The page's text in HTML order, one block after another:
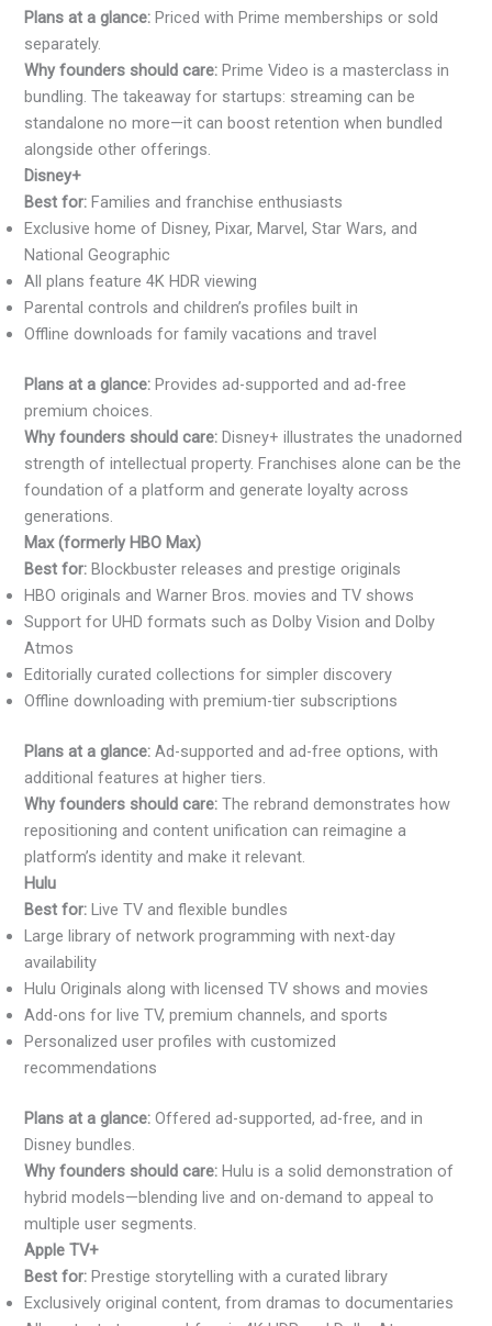
Plans at a glance: Priced with Prime memberships or sold
separately.
Why founders should care: Prime Video is a masterclass in
bundling. The takeaway for startups: streaming can be
standalone no more—it can boost retention when bundled
alongside other offerings.
Disney+
Best for: Families and franchise enthusiasts
Exclusive home of Disney, Pixar, Marvel, Star Wars, and
National Geographic
All plans feature 4K HDR viewing
Parental controls and children’s profiles built in
Offline downloads for family vacations and travel
Plans at a glance: Provides ad-supported and ad-free
premium choices.
Why founders should care: Disney+ illustrates the unadorned
strength of intellectual property. Franchises alone can be the
foundation of a platform and generate loyalty across
generations.
Max (formerly HBO Max)
Best for:Blockbuster releases and prestige originals
HBO originals and Warner Bros. movies and TV shows
Support for UHD formats such as Dolby Vision and Dolby
Atmos
Editorially curated collections for simpler discovery
Offline downloading with premium-tier subscriptions
Plans at a glance: Ad-supported and ad-free options, with
additional features at higher tiers.
Why founders should care: The rebrand demonstrates how
repositioning and content unification can reimagine a
platform’s identity and make it relevant.
Hulu
Best for:Live TV and flexible bundles
Large library of network programming with next-day
availability
Hulu Originals along with licensed TV shows and movies
Add-ons for live TV, premium channels, and sports
Personalized user profiles with customized
recommendations
Plans at a glance: Offered ad-supported, ad-free, and in
Disney bundles.
Why founders should care: Hulu is a solid demonstration of
hybrid models—blending live and on-demand to appeal to
multiple user segments.
Apple TV+
Best for: Prestige storytelling with a curated library
Exclusively original content, from dramas to documentaries